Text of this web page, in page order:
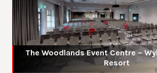
The Woodlands Event Centre –
Resort